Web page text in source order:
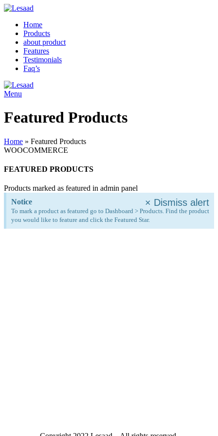
Home
Products
about product
Features
Testimonials
Faq’s
Menu
Featured Products
Home » Featured Products
WOOCOMMERCE
FEATURED PRODUCTS
Products marked as featured in admin panel
Notice
To mark a product as featured go to Dashboard > Products. Find the product
you would like to feature and click the Featured Star.
× Dismiss alert